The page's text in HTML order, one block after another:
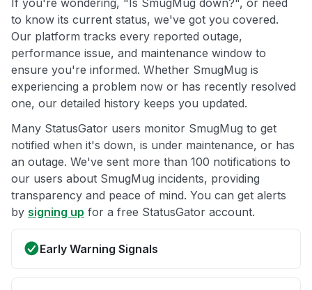
If you're wondering, "Is SmugMug down?", or need
to know its current status, we've got you covered.
Our platform tracks every reported outage,
performance issue, and maintenance window to
ensure you're informed. Whether SmugMug is
experiencing a problem now or has recently resolved
one, our detailed history keeps you updated.
Many StatusGator users monitor SmugMug to get
notified when it's down, is under maintenance, or has
an outage. We've sent more than 100 notifications to
our users about SmugMug incidents, providing
transparency and peace of mind. You can get alerts
by signing up for a free StatusGator account.
Early Warning Signals